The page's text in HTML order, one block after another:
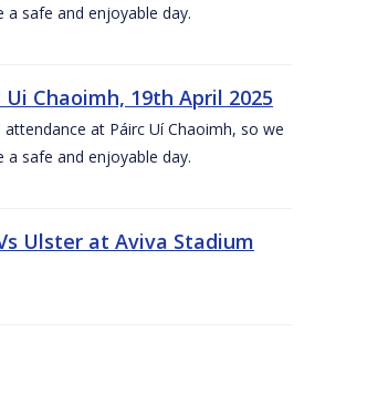
safe and enjoyable day.
Chaoimh, 19th April 2025
at Páirc Uí Chaoimh, so we
safe and enjoyable day.
Ulster at Aviva Stadium